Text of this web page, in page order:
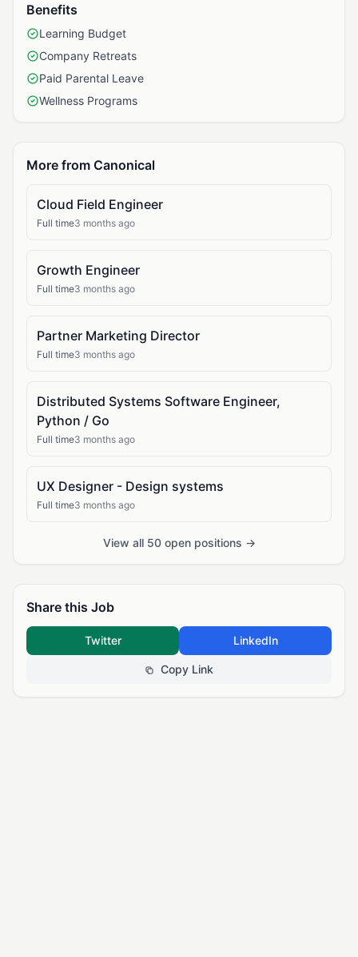
Benefits
Learning Budget
Company Retreats
Paid Parental Leave
Wellness Programs
More from Canonical
Cloud Field Engineer
Full time3 months ago
Growth Engineer
Full time3 months ago
Partner Marketing Director
Full time3 months ago
Distributed Systems Software Engineer,
Python / Go
Full time3 months ago
UX Designer - Design systems
Full time3 months ago
View all 50 open positions →
Share this Job
Twitter LinkedIn
Copy Link